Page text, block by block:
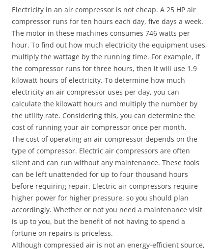
Electricity in an air compressor is not cheap. A 25 HP air
compressor runs for ten hours each day, five days a week.
The motor in these machines consumes 746 watts per
hour. To find out how much electricity the equipment uses,
multiply the wattage by the running time. For example, if
the compressor runs for three hours, then it will use 1.9
kilowatt hours of electricity. To determine how much
electricity an air compressor uses per day, you can
calculate the kilowatt hours and multiply the number by
the utility rate. Considering this, you can determine the
cost of running your air compressor once per month.
The cost of operating an air compressor depends on the
type of compressor. Electric air compressors are often
silent and can run without any maintenance. These tools
can be left unattended for up to four thousand hours
before requiring repair. Electric air compressors require
higher power for higher pressure, so you should plan
accordingly. Whether or not you need a maintenance visit
is up to you, but the benefit of not having to spend a
fortune on repairs is priceless.
Although compressed air is not an energy-efficient source,